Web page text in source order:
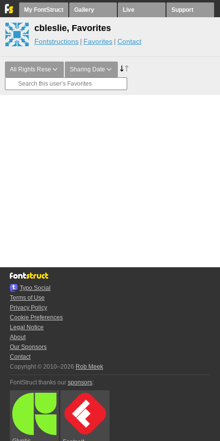
My FontStruct Gallery Live Support
cbleslie, Favorites
Fontstructions Favorites Contact
All Rights Rese Sharing Date
Typo.Social
Terms of Use
Privacy Policy
Cookie Preferences
Legal Notice
About
Our Sponsors
Contact
Copyright © 2010–2026 Rob Meek
FontStruct thanks our sponsors: